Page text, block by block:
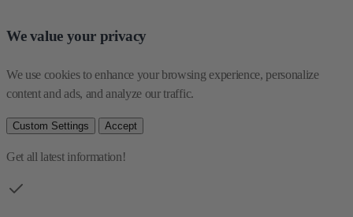
We value your privacy
We use cookies to enhance your browsing experience, personalize
content and ads, and analyze our traffic.
Custom Settings Accept
Get all latest information!